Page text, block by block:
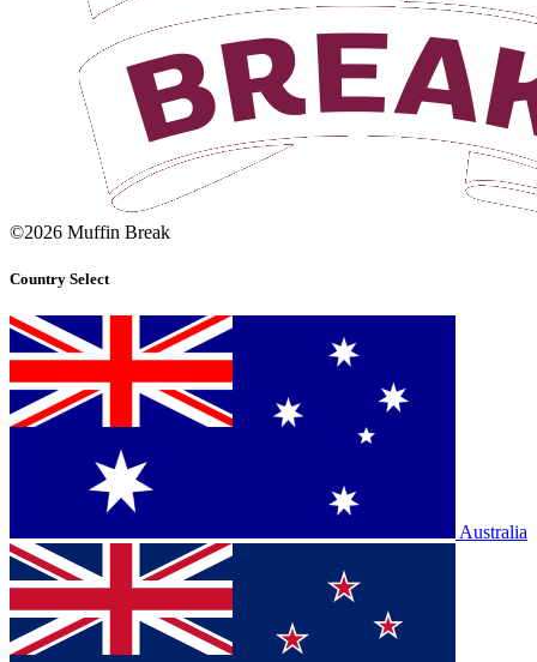
©2026 Muffin Break
Country Select
Australia